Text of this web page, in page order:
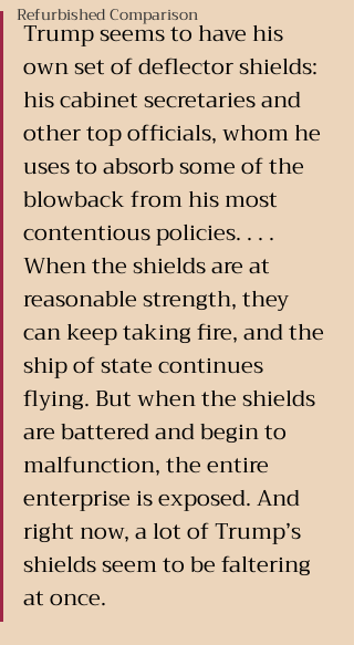
Refurbished Comparison
Trump seems to have his
own set of deflector shields:
his cabinet secretaries and
other top officials, whom he
uses to absorb some of the
blowback from his most
contentious policies. . . .
When the shields are at
reasonable strength, they
can keep taking fire, and the
ship of state continues
flying. But when the shields
are battered and begin to
malfunction, the entire
enterprise is exposed. And
right now, a lot of Trump’s
shields seem to be faltering
at once.